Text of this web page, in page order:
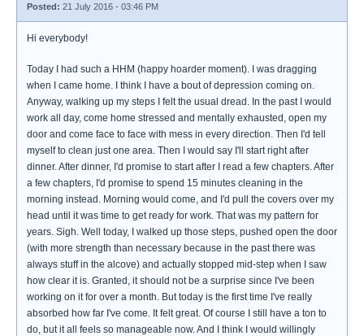
Posted: 21 July 2016 - 03:46 PM
Hi everybody!
Today I had such a HHM (happy hoarder moment). I was dragging
when I came home. I think I have a bout of depression coming on.
Anyway, walking up my steps I felt the usual dread. In the past I would
work all day, come home stressed and mentally exhausted, open my
door and come face to face with mess in every direction. Then I'd tell
myself to clean just one area. Then I would say I'll start right after
dinner. After dinner, I'd promise to start after I read a few chapters. After
a few chapters, I'd promise to spend 15 minutes cleaning in the
morning instead. Morning would come, and I'd pull the covers over my
head until it was time to get ready for work. That was my pattern for
years. Sigh. Well today, I walked up those steps, pushed open the door
(with more strength than necessary because in the past there was
always stuff in the alcove) and actually stopped mid-step when I saw
how clear it is. Granted, it should not be a surprise since I've been
working on it for over a month. But today is the first time I've really
absorbed how far I've come. It felt great. Of course I still have a ton to
do, but it all feels so manageable now. And I think I would willingly